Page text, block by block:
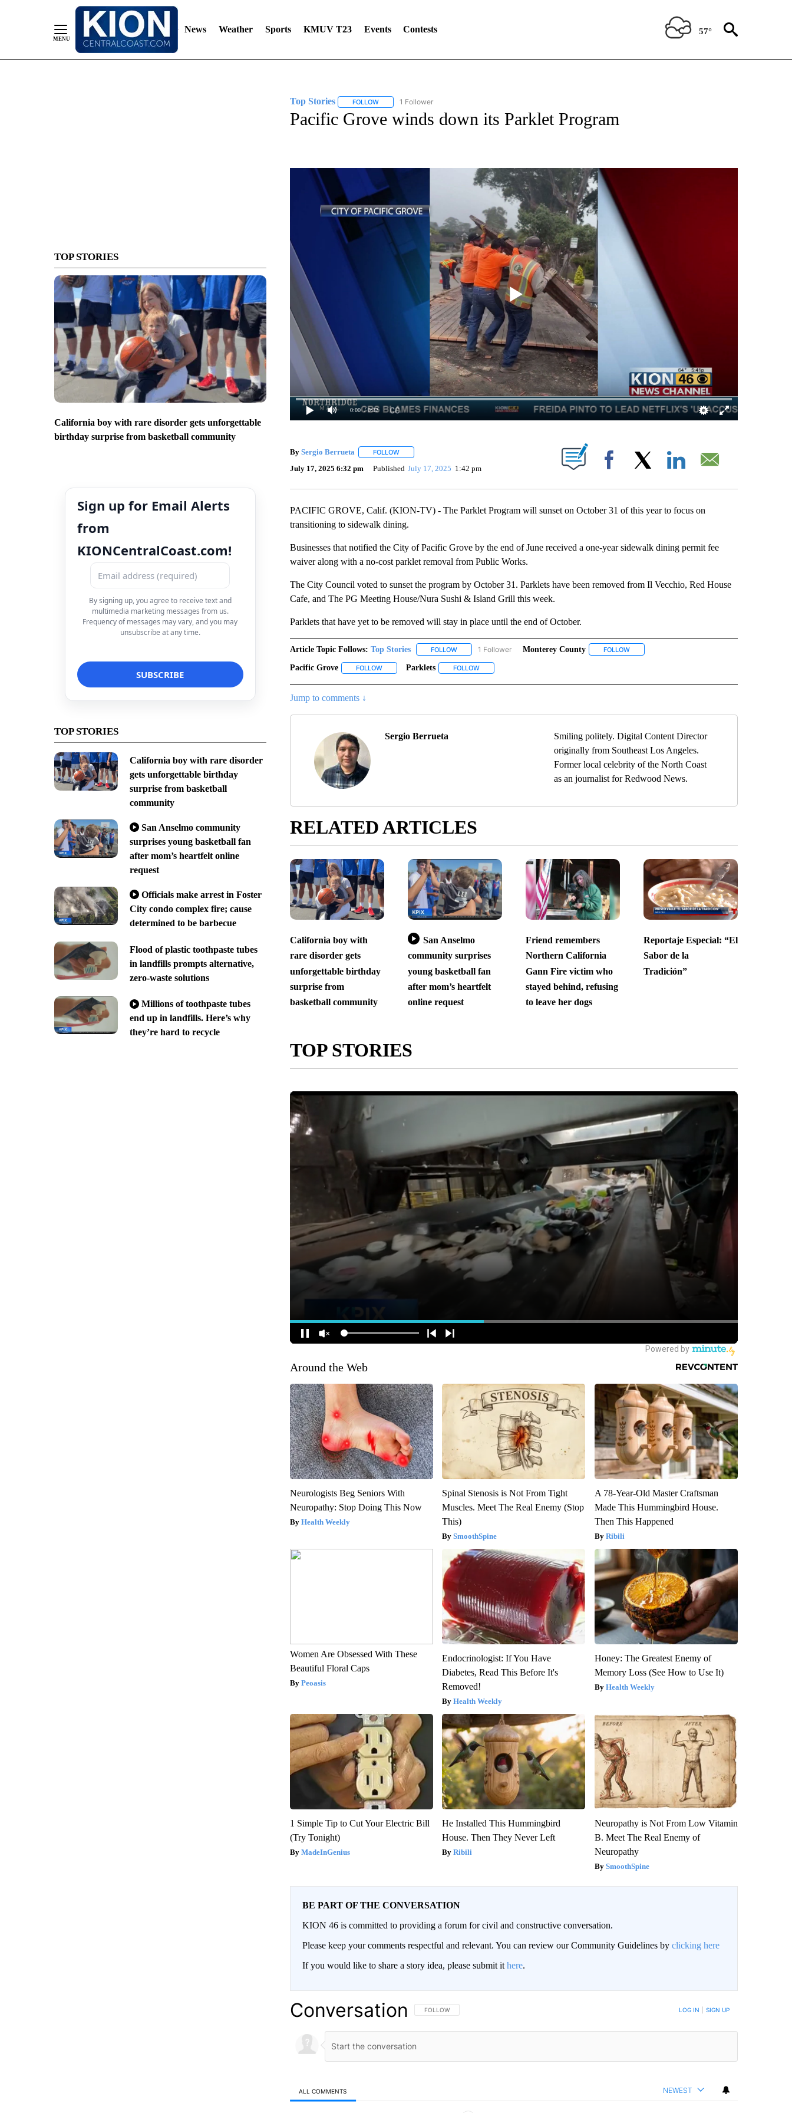
News Weather Sports KMUV T23 Events Contests 57°
TOP STORIES
California boy with rare disorder gets unforgettable
birthday surprise from basketball community
Sign up for Email Alerts
from
KIONCentralCoast.com!
By signing up, you agree to receive text and
multimedia marketing messages from us.
Frequency of messages may vary, and you may
unsubscribe at any time.
TOP STORIES
California boy with rare disorder
gets unforgettable birthday
surprise from basketball
community
San Anselmo community
surprises young basketball fan
after mom’s heartfelt online
request
Officials make arrest in Foster
City condo complex fire; cause
determined to be barbecue
Flood of plastic toothpaste tubes
in landfills prompts alternative,
zero-waste solutions
Millions of toothpaste tubes
end up in landfills. Here’s why
they’re hard to recycle
Top Stories FOLLOWFOLLOW "TOP STORIES" TO RECEIVE NOTIFICATIONS ABOUT NEW PAGES ON "TOP STORIES".
1 Follower
Pacific Grove winds down its Parklet Program
0:00 / 0:32
By Sergio Berrueta FOLLOWFOLLOW "" TO RECEIVE NOTIFICATIONS ABOUT NEW PAGES ON "".
July 17, 2025 6:32 pm Published July 17, 2025 1:42 pm Facebook
PACIFIC GROVE, Calif. (KION-TV) - The Parklet Program will sunset on October 31 of this year to focus on
transitioning to sidewalk dining.
Businesses that notified the City of Pacific Grove by the end of June received a one-year sidewalk dining permit fee
waiver along with a no-cost parklet removal from Public Works.
The City Council voted to sunset the program by October 31. Parklets have been removed from Il Vecchio, Red House
Cafe, and The PG Meeting House/Nura Sushi & Island Grill this week.
Parklets that have yet to be removed will stay in place until the end of October.
Article Topic Follows: Top Stories FOLLOWFOLLOW "TOP STORIES" TO RECEIVE NOTIFICATIONS ABOUT NEW PAGES ON "TOP STORIES".
1 Follower Monterey County FOLLOWFOLLOW "MONTEREY COUNTY" TO RECEIVE
Pacific Grove FOLLOWFOLLOW "PACIFIC GROVE" TO RECEIVE NOTIFICATIONS ABOUT NEW PAGES ON "PACIFIC GROVE".
Parklets FOLLOWFOLLOW "PARKLETS" TO RECEIVE NOTIFICATIONS ABOUT NEW PAGES ON "PARKLETS".
Jump to comments ↓
Sergio Berrueta
Smiling politely. Digital Content Director
originally from Southeast Los Angeles.
Former local celebrity of the North Coast
as an journalist for Redwood News.
RELATED ARTICLES
California boy with
rare disorder gets
unforgettable birthday
surprise from
basketball community
San Anselmo
community surprises
young basketball fan
after mom’s heartfelt
online request
Friend remembers
Northern California
Gann Fire victim who
stayed behind, refusing
to leave her dogs
Reportaje Especial: “El
Sabor de la
Tradición”
TOP STORIES
Around the Web
Neurologists Beg Seniors With
Neuropathy: Stop Doing This Now
Health Weekly
Spinal Stenosis is Not From Tight
Muscles. Meet The Real Enemy (Stop
This)
SmoothSpine
A 78-Year-Old Master Craftsman
Made This Hummingbird House.
Then This Happened
Ribili
Women Are Obsessed With These
Beautiful Floral Caps
Peoasis
Endocrinologist: If You Have
Diabetes, Read This Before It's
Removed!
Health Weekly
Honey: The Greatest Enemy of
Memory Loss (See How to Use It)
Health Weekly
1 Simple Tip to Cut Your Electric Bill
(Try Tonight)
MadeInGenius
He Installed This Hummingbird
House. Then They Never Left
Ribili
Neuropathy is Not From Low Vitamin
B. Meet The Real Enemy of
Neuropathy
SmoothSpine
BE PART OF THE CONVERSATION
KION 46 is committed to providing a forum for civil and constructive conversation.
Please keep your comments respectful and relevant. You can review our Community Guidelines by clicking here
If you would like to share a story idea, please submit it here.
Conversation FOLLOW THIS CONVERSATION TO BE NOTIFIED WHEN NEW COMMENTS ARE POSTED
FOLLOW LOG IN SIGN UP
ALL COMMENTS NEWEST